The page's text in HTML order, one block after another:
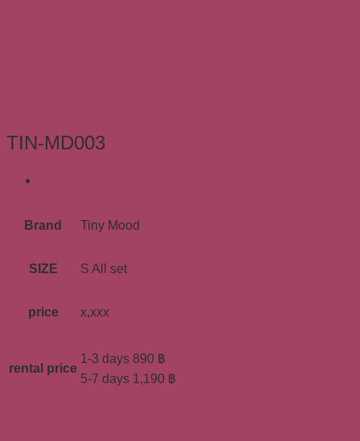
TIN-MD003
Brand Tiny Mood
SIZE S All set
price x,xxx
rental price
1-3 days 890 ฿
5-7 days 1,190 ฿